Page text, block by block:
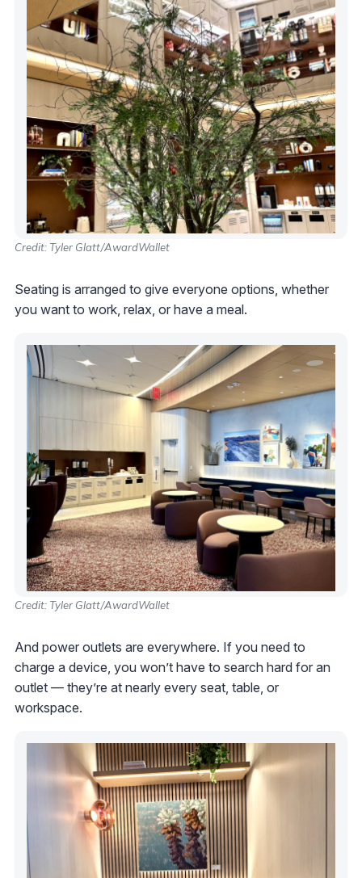
Credit: Tyler Glatt/AwardWallet
Seating is arranged to give everyone options, whether
you want to work, relax, or have a meal.
Credit: Tyler Glatt/AwardWallet
And power outlets are everywhere. If you need to
charge a device, you won’t have to search hard for an
outlet — they’re at nearly every seat, table, or
workspace.